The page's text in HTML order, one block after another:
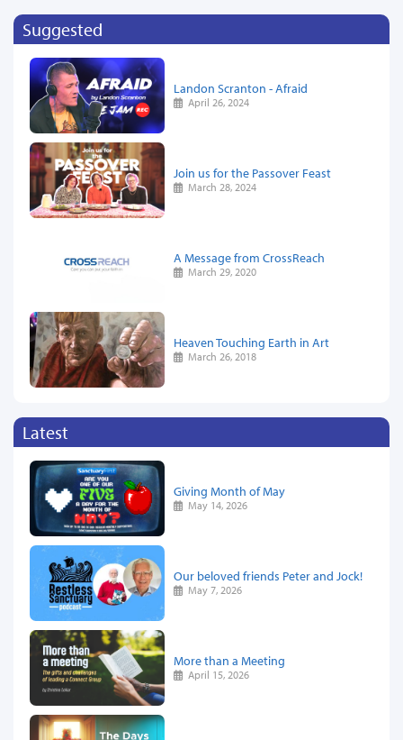
Suggested
Landon Scranton - Afraid
April 26, 2024
Join us for the Passover Feast
March 28, 2024
A Message from CrossReach
March 29, 2020
Heaven Touching Earth in Art
March 26, 2018
Latest
Giving Month of May
May 14, 2026
Our beloved friends Peter and Jock!
May 7, 2026
More than a Meeting
April 15, 2026